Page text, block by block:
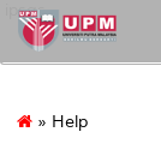
ipsas
» Help